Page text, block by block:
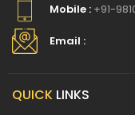
Mobile : +91-
Email :
QUICK LINKS